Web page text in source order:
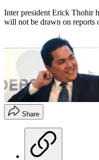
Inter president Erick Thohir
will not be drawn on reports
Share